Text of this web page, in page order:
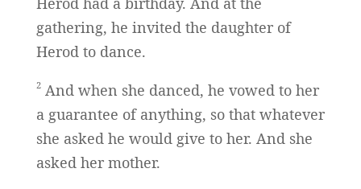
gathering, he invited the daughter of
Herod to dance.
2And when she danced, he vowed to her
a guarantee of anything, so that whatever
she asked he would give to her. And she
asked her mother.